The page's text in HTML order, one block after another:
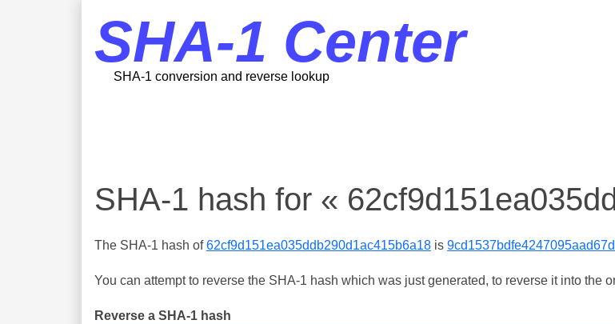
SHA-1 Center
SHA-1 conversion and reverse lookup
SHA-1 hash for «
The SHA-1 hash of62cf9d151ea035ddb290d1ac415b6a18 is
You can attempt to reverse the SHA-1 hash which was just generated, to reverse it into the
Reverse a SHA-1 hash